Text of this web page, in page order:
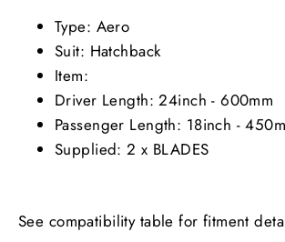
Type: Aero
Suit: Hatchback
Item:
Driver Length: 24inch - 600mm
Passenger Length: 18inch -
Supplied: 2 x BLADES
See compatibility table for fitment